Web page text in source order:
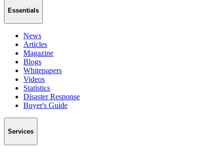
Essentials
News
Articles
Magazine
Blogs
Whitepapers
Videos
Statistics
Disaster Response
Buyer's Guide
Services